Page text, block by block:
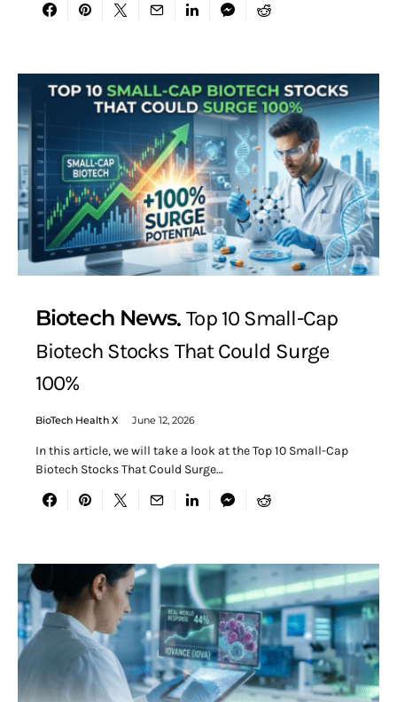
Biotech News Top 10 Small-Cap
Biotech Stocks That Could Surge
100%
BioTech Health X June 12, 2026
In this article, we will take a look at the Top 10 Small-Cap
Biotech Stocks That Could Surge…